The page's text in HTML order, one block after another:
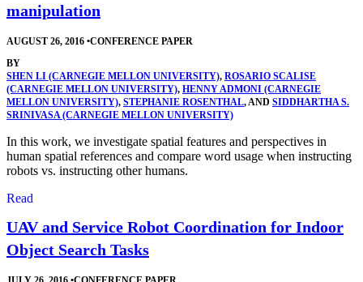
manipulation
AUGUST 26, 2016 •CONFERENCE PAPER
BY
SHEN LI (CARNEGIE MELLON UNIVERSITY), ROSARIO SCALISE
(CARNEGIE MELLON UNIVERSITY), HENNY ADMONI (CARNEGIE
MELLON UNIVERSITY), STEPHANIE ROSENTHAL, AND SIDDHARTHA S.
SRINIVASA (CARNEGIE MELLON UNIVERSITY)
In this work, we investigate spatial features and perspectives in
human spatial references and compare word usage when instructing
robots vs. instructing other humans.
Read
UAV and Service Robot Coordination for Indoor
Object Search Tasks